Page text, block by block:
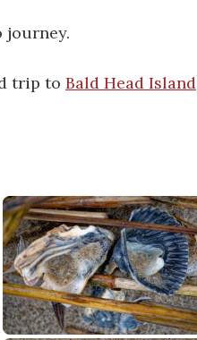
journey.
trip to Bald Head Island